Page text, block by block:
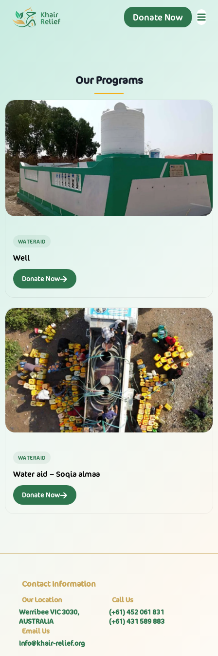
Donate Now
Our Programs
WATERAID
Well
Donate Now→
WATERAID
Water aid – Soqia almaa
Donate Now→
Contact Information
Our Location
Werribee VIC 3030,
AUSTRALIA
Call Us
(+61) 452 061 831
(+61) 431 589 883
Email Us
Info@khair-relief.org